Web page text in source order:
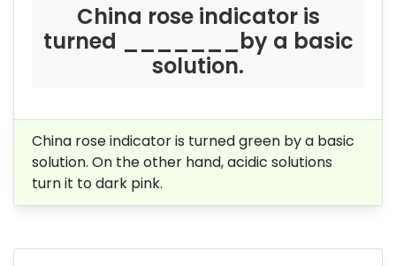
China rose indicator is
turned _______by a basic
solution.
China rose indicator is turned green by a basic
solution. On the other hand, acidic solutions
turn it to dark pink.